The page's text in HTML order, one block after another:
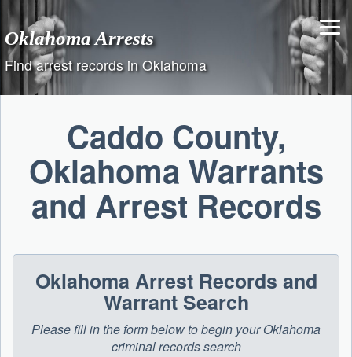
content
Oklahoma Arrests
Find arrest records in Oklahoma
Caddo County,
Oklahoma Warrants
and Arrest Records
Oklahoma Arrest Records and
Warrant Search
Please fill in the form below to begin your Oklahoma
criminal records search